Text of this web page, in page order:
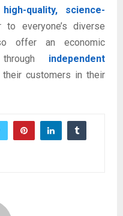
high-quality, science-
to everyone’s diverse
offer an economic
independent
customers in their